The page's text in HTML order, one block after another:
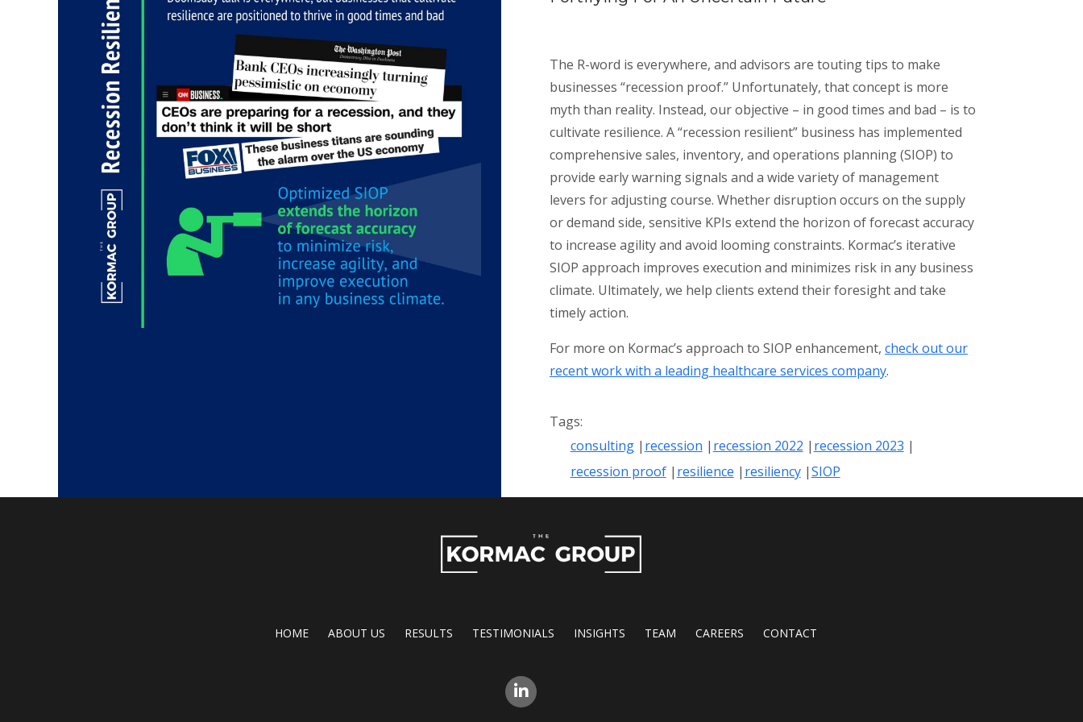
The R-word is everywhere, and advisors are touting tips to make
businesses “recession proof.” Unfortunately, that concept is more
myth than reality. Instead, our objective – in good times and bad – is to
cultivate resilience. A “recession resilient” business has implemented
comprehensive sales, inventory, and operations planning (SIOP) to
provide early warning signals and a wide variety of management
levers for adjusting course. Whether disruption occurs on the supply
or demand side, sensitive KPIs extend the horizon of forecast accuracy
to increase agility and avoid looming constraints. Kormac’s iterative
SIOP approach improves execution and minimizes risk in any business
climate. Ultimately, we help clients extend their foresight and take
timely action.
For more on Kormac’s approach to SIOP enhancement, check out our
recent work with a leading healthcare services company.
consulting recession recession 2022
recession 2023
recession proof
resilience resiliency SIOP
HOME ABOUT US RESULTS TESTIMONIALS INSIGHTS TEAM CAREERS CONTACT